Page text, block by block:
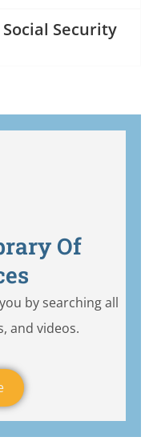
Security
Of
by searching all
and videos.